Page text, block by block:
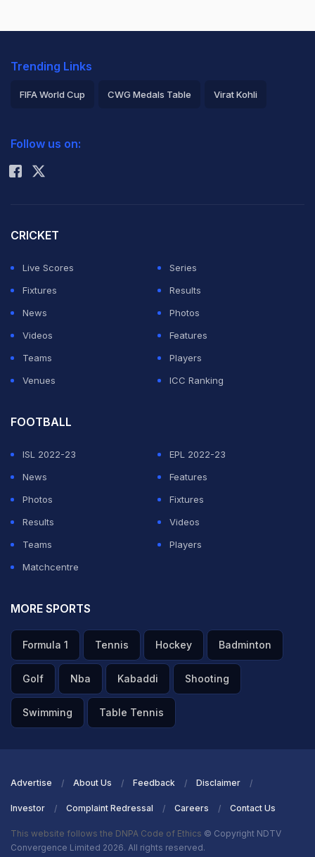
Trending Links
FIFA World Cup CWG Medals Table Virat Kohli
Rohit Sharma
Follow us on:
CRICKET
Live Scores
Series
Fixtures
Results
News
Photos
Videos
Features
Teams
Players
Venues
ICC Ranking
FOOTBALL
ISL 2022-23
EPL 2022-23
News
Features
Photos
Fixtures
Results
Videos
Teams
Players
Matchcentre
MORE SPORTS
Formula 1 Tennis Hockey Badminton
Golf Nba Kabaddi Shooting
Swimming Table Tennis
Advertise About Us Feedback Disclaimer
Investor Complaint Redressal Careers Contact Us
This website follows the DNPA Code of Ethics © Copyright NDTV
Convergence Limited 2026. All rights reserved.